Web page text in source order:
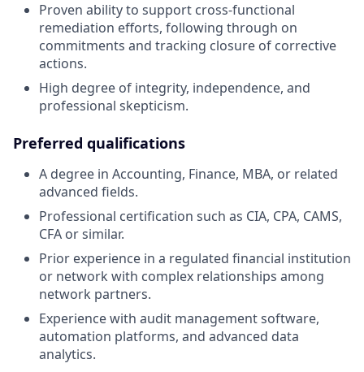
Proven ability to support cross-functional
remediation efforts, following through on
commitments and tracking closure of corrective
actions.
High degree of integrity, independence, and
professional skepticism.
Preferred qualifications
A degree in Accounting, Finance, MBA, or related
advanced fields.
Professional certification such as CIA, CPA, CAMS,
CFA or similar.
Prior experience in a regulated financial institution
or network with complex relationships among
network partners.
Experience with audit management software,
automation platforms, and advanced data
analytics.